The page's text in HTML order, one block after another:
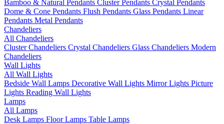
Bamboo & Natural Pendants Cluster Pendants Crystal Pendants
Dome & Cone Pendants Flush Pendants Glass Pendants Linear
Pendants Metal Pendants
Chandeliers
All Chandeliers
Cluster Chandeliers Crystal Chandeliers Glass Chandeliers Modern
Chandeliers
Wall Lights
All Wall Lights
Bedside Wall Lamps Decorative Wall Lights Mirror Lights Picture
Lights Reading Wall Lights
Lamps
All Lamps
Desk Lamps Floor Lamps Table Lamps